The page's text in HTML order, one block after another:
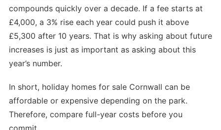
compounds quickly over a decade. If a fee starts at
£4,000, a 3% rise each year could push it above
£5,300 after 10 years. That is why asking about future
increases is just as important as asking about this
year’s number.
In short, holiday homes for sale Cornwall can be
affordable or expensive depending on the park.
Therefore, compare full-year costs before you